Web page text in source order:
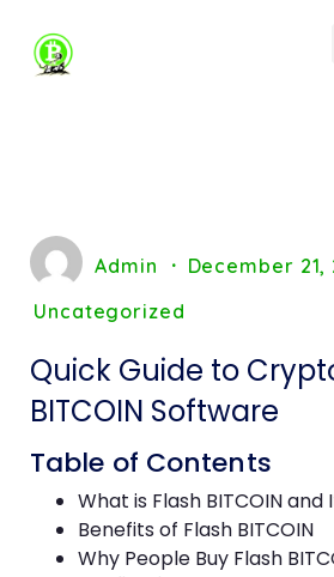
Admin
December 21,
Uncategorized
Quick Guide to
BITCOIN Software
Table of Contents
What is Flash BITCOIN
Benefits of Flash BITCOIN
Why People Buy Flash